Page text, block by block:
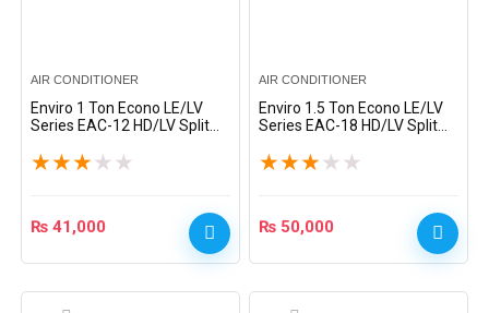
AIR CONDITIONER
Enviro 1 Ton Econo LE/LV
Series EAC-12 HD/LV Split
★★★ ★ ★
₨ 41,000
AIR CONDITIONER
Enviro 1.5 Ton Econo LE/LV
Series EAC-18 HD/LV Split
★★★ ★ ★
₨ 50,000